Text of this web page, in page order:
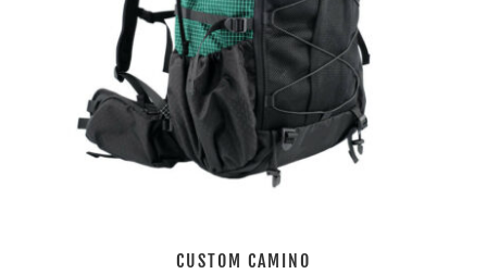
CUSTOM CAMINO